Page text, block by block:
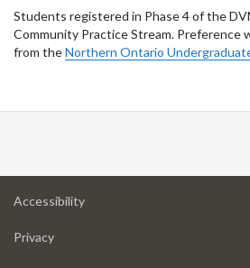
Students registered in Phase 4 of the
Community Practice Stream. Preference
from theNorthern Ontario
Accessibilityat
Privacyat